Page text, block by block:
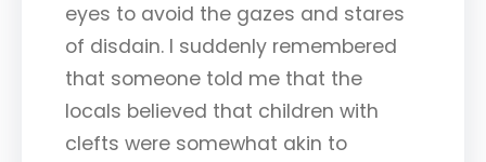
eyes to avoid the gazes and stares
of disdain. I suddenly remembered
that someone told me that the
locals believed that children with
clefts were somewhat akin to